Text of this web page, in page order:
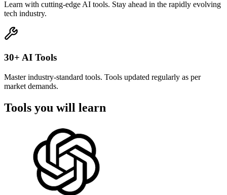
Learn with cutting-edge AI tools. Stay ahead in the rapidly evolving
tech industry.
30+ AI Tools
Master industry-standard tools. Tools updated regularly as per
market demands.
Tools you will learn